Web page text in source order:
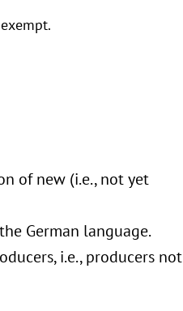
of new (i.e., not yet
German language.
i.e., producers not